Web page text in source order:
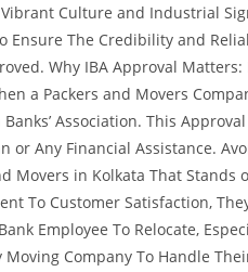
Culture and Industrial
Ensure The Credibility and
Why IBA Approval
a Packers and Movers
Association. This
or Any Financial Assistance.
Movers in Kolkata That Stands
To Customer Satisfaction,
Employee To Relocate,
Company To Handle